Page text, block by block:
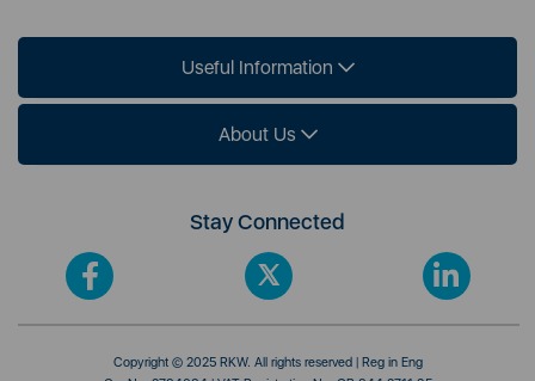
Useful Information
About Us
Stay Connected
Copyright © 2025 RKW. All rights reserved | Reg in Eng